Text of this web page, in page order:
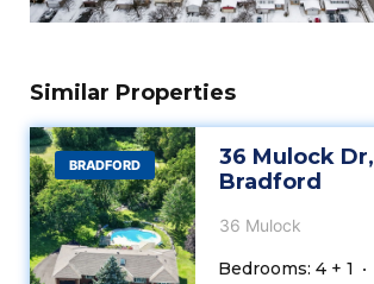
Similar Properties
BRADFORD
36 Mulock Dr,
Bradford
36 Mulock
Bedrooms: 4 + 1